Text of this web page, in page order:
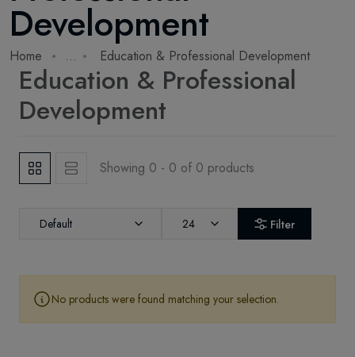
Development
Home ... Education & Professional Development
Education & Professional
Development
Showing 0 - 0 of 0 products
Default 24 Filter
No products were found matching your selection.